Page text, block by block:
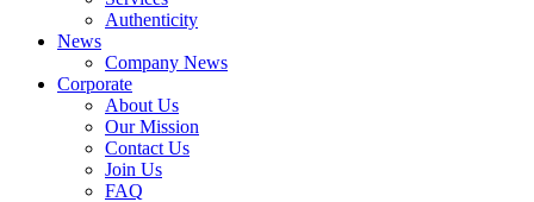
Authenticity
News
Company News
Corporate
About Us
Our Mission
Contact Us
Join Us
FAQ